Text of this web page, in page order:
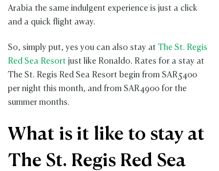
Arabia the same indulgent experience is just a click
and a quick flight away.
So, simply put, yes you can also stay at The St. Regis
Red Sea Resort just like Ronaldo. Rates for a stay at
The St. Regis Red Sea Resort begin from SAR5400
per night this month, and from SAR4900 for the
summer months.
What is it like to stay at
The St. Regis Red Sea